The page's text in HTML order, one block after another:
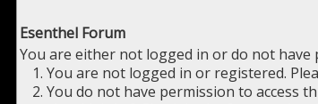
Esenthel Forum
You are either not logged in or do not
You are not logged in or registered.
You do not have permission to access